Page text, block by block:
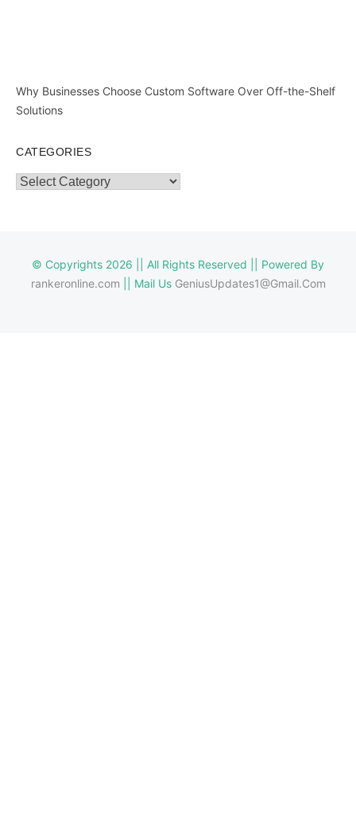
Why Businesses Choose Custom Software Over Off-the-Shelf
Solutions
CATEGORIES
Categories
© Copyrights 2026 || All Rights Reserved || Powered By
rankeronline.com || Mail Us GeniusUpdates1@Gmail.Com